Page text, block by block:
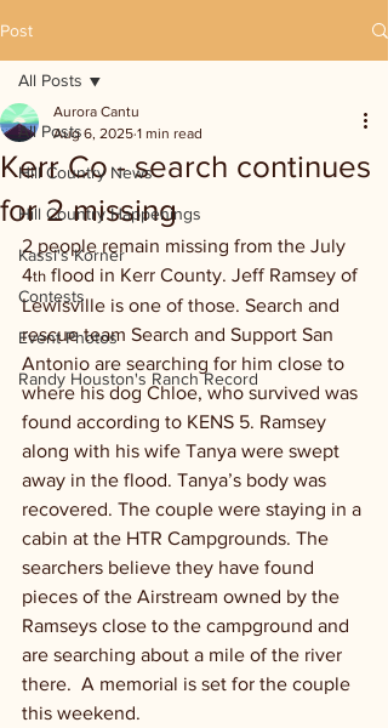
Post
All Posts
Hill Country News
Hill Country Happenings
Kassi's Korner
Contests
Event Photos
Randy Houston's Ranch Record
All Posts
Kerr Co - search continues
for 2 missing
Aurora Cantu
Aug 6, 2025 1 min read
2 people remain missing from the July
4th flood in Kerr County. Jeff Ramsey of
Lewisville is one of those. Search and
rescue team Search and Support San
Antonio are searching for him close to
where his dog Chloe, who survived was
found according to KENS 5. Ramsey
along with his wife Tanya were swept
away in the flood. Tanya’s body was
recovered. The couple were staying in a
cabin at the HTR Campgrounds. The
searchers believe they have found
pieces of the Airstream owned by the
Ramseys close to the campground and
are searching about a mile of the river
there.  A memorial is set for the couple
this weekend.